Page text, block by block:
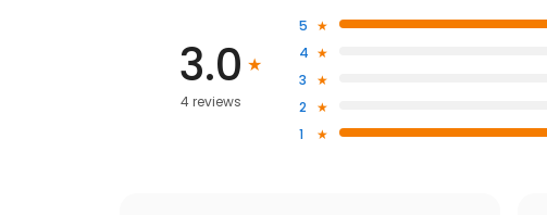
3.0
4 reviews
5
4
3
2
1